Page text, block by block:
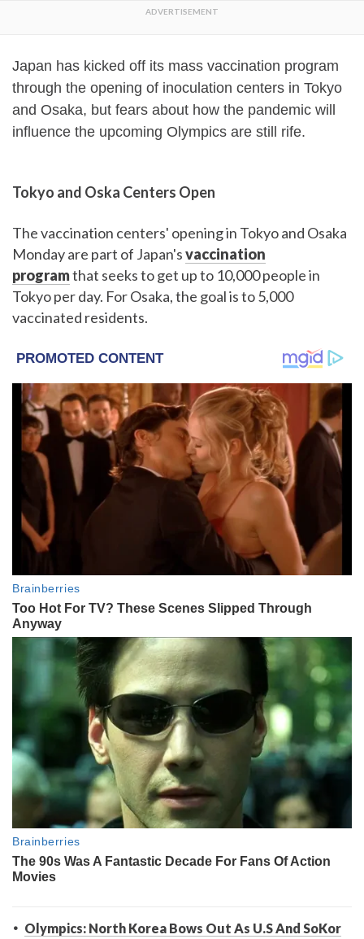
Japan has kicked off its mass vaccination program
through the opening of inoculation centers in Tokyo
and Osaka, but fears about how the pandemic will
influence the upcoming Olympics are still rife.
Tokyo and Oska Centers Open
The vaccination centers' opening in Tokyo and Osaka
Monday are part of Japan'svaccination
programthat seeks to get up to 10,000 people in
Tokyo per day. For Osaka, the goal is to 5,000
vaccinated residents.
Olympics: North Korea Bows Out As U.S And SoKor